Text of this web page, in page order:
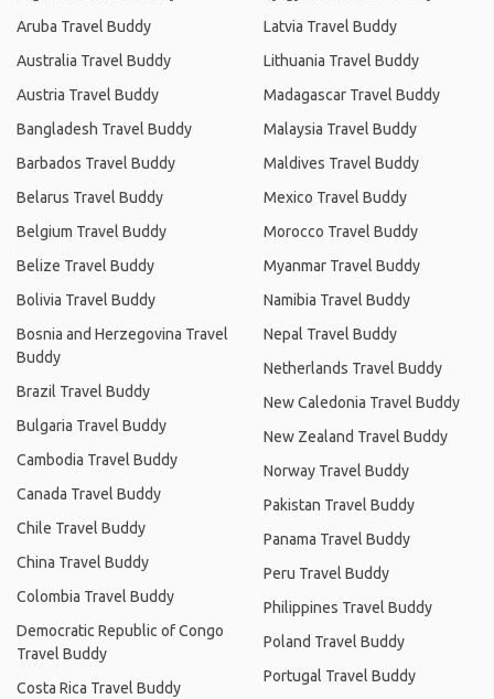
Aruba Travel Buddy
Australia Travel Buddy
Austria Travel Buddy
Bangladesh Travel Buddy
Barbados Travel Buddy
Belarus Travel Buddy
Belgium Travel Buddy
Belize Travel Buddy
Bolivia Travel Buddy
Bosnia and Herzegovina Travel
Buddy
Brazil Travel Buddy
Bulgaria Travel Buddy
Cambodia Travel Buddy
Canada Travel Buddy
Chile Travel Buddy
China Travel Buddy
Colombia Travel Buddy
Democratic Republic of Congo
Travel Buddy
Costa Rica Travel Buddy
Latvia Travel Buddy
Lithuania Travel Buddy
Madagascar Travel Buddy
Malaysia Travel Buddy
Maldives Travel Buddy
Mexico Travel Buddy
Morocco Travel Buddy
Myanmar Travel Buddy
Namibia Travel Buddy
Nepal Travel Buddy
Netherlands Travel Buddy
New Caledonia Travel Buddy
New Zealand Travel Buddy
Norway Travel Buddy
Pakistan Travel Buddy
Panama Travel Buddy
Peru Travel Buddy
Philippines Travel Buddy
Poland Travel Buddy
Portugal Travel Buddy